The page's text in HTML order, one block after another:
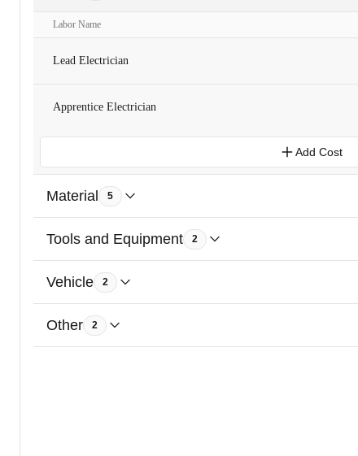
Labor Name
Lead Electrician
Apprentice Electrician
Add Cost
Material 5
Tools and Equipment 2
Vehicle 2
Other 2